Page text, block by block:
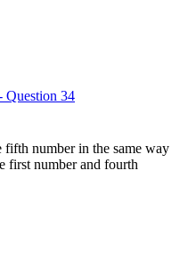
Question 34
fifth number in the same way
first number and fourth